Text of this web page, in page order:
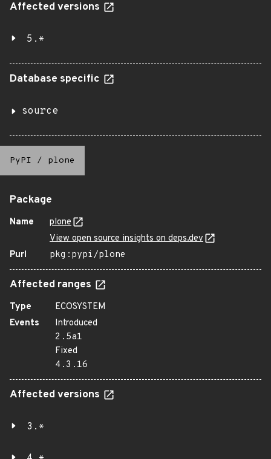
Affected versions
5.*
Database specific
source
PyPI / plone
Package
Name
plone
View open source insights on deps.dev
Purl
pkg:pypi/plone
Affected ranges
Type
ECOSYSTEM
Events
Introduced
2.5a1
Fixed
4.3.16
Affected versions
3.*